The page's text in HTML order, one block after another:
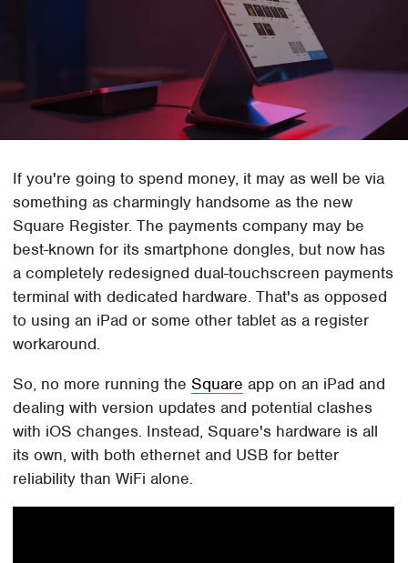
If you're going to spend money, it may as well be via
something as charmingly handsome as the new
Square Register. The payments company may be
best-known for its smartphone dongles, but now has
a completely redesigned dual-touchscreen payments
terminal with dedicated hardware. That's as opposed
to using an iPad or some other tablet as a register
workaround.
So, no more running theSquare app on an iPad and
dealing with version updates and potential clashes
with iOS changes. Instead, Square's hardware is all
its own, with both ethernet and USB for better
reliability than WiFi alone.